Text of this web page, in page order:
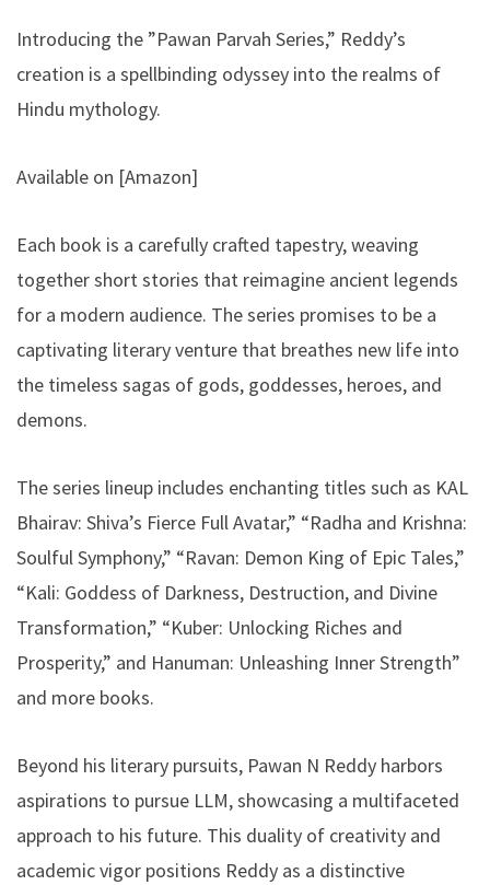
Introducing the ”Pawan Parvah Series,” Reddy’s
creation is a spellbinding odyssey into the realms of
Hindu mythology.
Available on [Amazon]
Each book is a carefully crafted tapestry, weaving
together short stories that reimagine ancient legends
for a modern audience. The series promises to be a
captivating literary venture that breathes new life into
the timeless sagas of gods, goddesses, heroes, and
demons.
The series lineup includes enchanting titles such as KAL
Bhairav: Shiva’s Fierce Full Avatar,” “Radha and Krishna:
Soulful Symphony,” “Ravan: Demon King of Epic Tales,”
“Kali: Goddess of Darkness, Destruction, and Divine
Transformation,” “Kuber: Unlocking Riches and
Prosperity,” and Hanuman: Unleashing Inner Strength”
and more books.
Beyond his literary pursuits, Pawan N Reddy harbors
aspirations to pursue LLM, showcasing a multifaceted
approach to his future. This duality of creativity and
academic vigor positions Reddy as a distinctive